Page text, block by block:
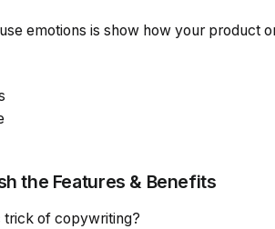
emotions is show how your product
the Features & Benefits
trick of copywriting?